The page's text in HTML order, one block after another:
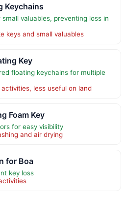
Keychains
valuables, preventing loss in
keys and small valuables
Key
floating keychains for multiple
less useful on land
Foam Key
for easy visibility
and air drying
for Boa
key loss